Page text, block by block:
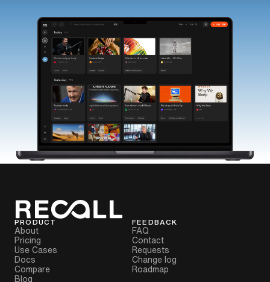
PRODUCT
About
Pricing
Use Cases
Docs
Compare
Blog
FEEDBACK
FAQ
Contact
Requests
Change log
Roadmap